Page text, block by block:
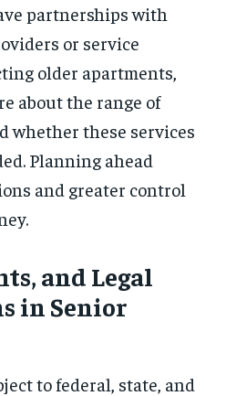
partnerships with
or service
older apartments,
about the range of
whether these services
Planning ahead
and greater control
and Legal
in Senior
to federal, state, and